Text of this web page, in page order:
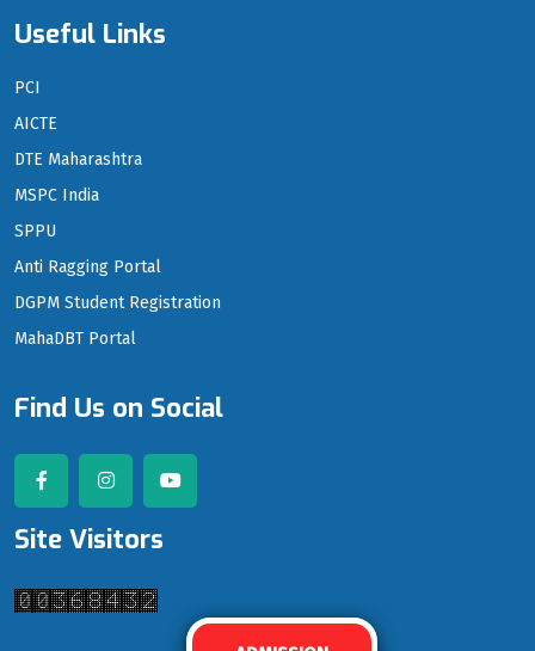
Useful Links
PCI
AICTE
DTE Maharashtra
MSPC India
SPPU
Anti Ragging Portal
DGPM Student Registration
MahaDBT Portal
Find Us on Social
Site Visitors